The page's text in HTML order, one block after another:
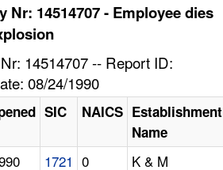
Nr: 14514707 - Employee dies
14514707 -- Report ID:
08/24/1990
SIC NAICS Establishment
Name
1721 0
K & M